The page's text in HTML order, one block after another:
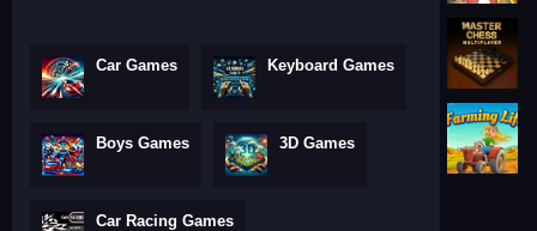
Car Games Keyboard Games
Boys Games 3D Games
Car Racing Games